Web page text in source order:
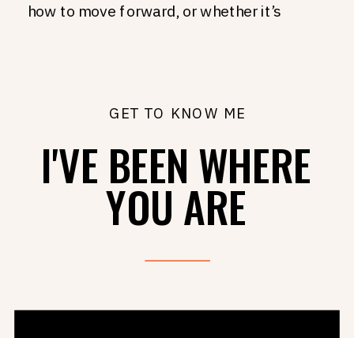
how to move forward, or whether it’s
You may simply miss having fun with your
together. You may think about the two
people who met and fell in love, and
wonder - how did we get here? What
happened to us? Where did things go
I'VE BEEN WHERE
YOU ARE
GET TO KNOW ME